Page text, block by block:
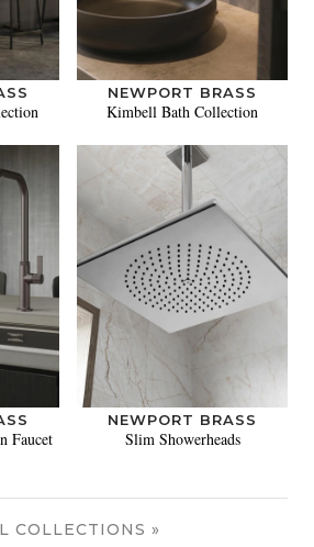
NEWPORT BRASS
Kimbell Bath Collection
Faucet
NEWPORT BRASS
Slim Showerheads
COLLECTIONS »